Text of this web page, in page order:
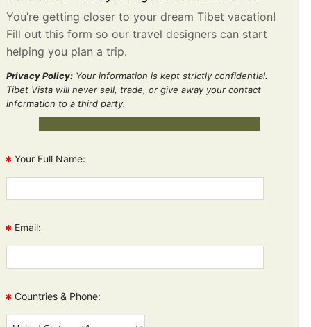
You’re getting closer to your dream Tibet vacation!
Fill out this form so our travel designers can start
helping you plan a trip.
Privacy Policy:Your information is kept strictly confidential.
Tibet Vista will never sell, trade, or give away your contact
information to a third party.
* Your Full Name:
* Email:
* Countries & Phone: